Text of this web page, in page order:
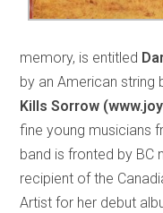
memory, is entitled
by an American string
Kills Sorrow
fine young musicians
band is fronted by BC
recipient of the
Artist for her debut